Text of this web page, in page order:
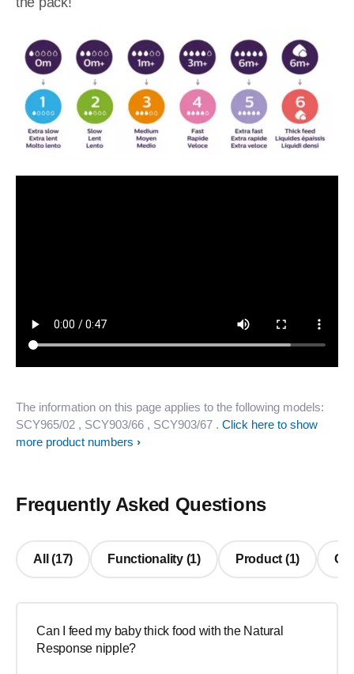
The information on this page applies to the following models:
SCY965/02 , SCY903/66 , SCY903/67 . Click here to show
more product numbers
Frequently Asked Questions
All (17) Functionality (1) Product (1)
Can I feed my baby thick food with the Natural
Response nipple?